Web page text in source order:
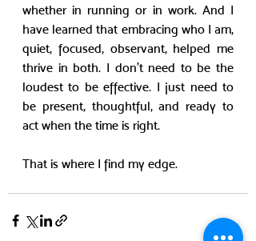
whether in running or in work. And I
have learned that embracing who I am,
quiet, focused, observant, helped me
thrive in both. I don’t need to be the
loudest to be effective. I just need to
be present, thoughtful, and ready to
act when the time is right.
That is where I find my edge.